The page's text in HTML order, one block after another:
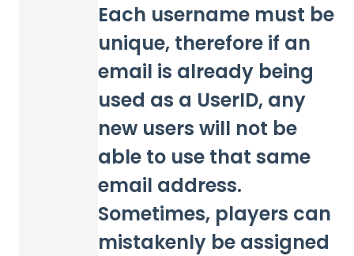
Each username must be
unique, therefore if an
email is already being
used as a UserID, any
new users will not be
able to use that same
email address.
Sometimes, players can
mistakenly be assigned